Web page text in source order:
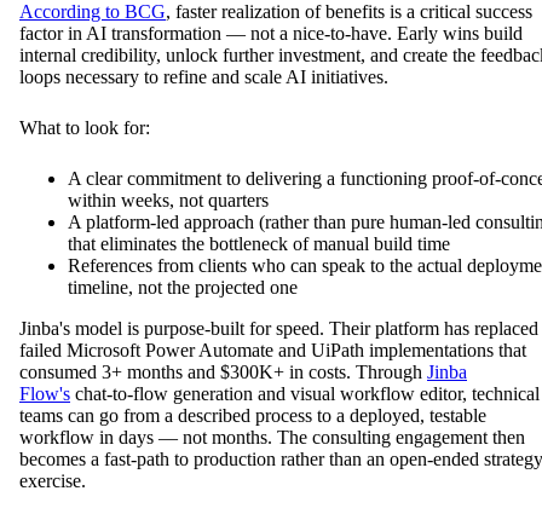
According to BCG, faster realization of benefits is a critical success
factor in AI transformation — not a nice-to-have. Early wins build
internal credibility, unlock further investment, and create the
loops necessary to refine and scale AI initiatives.
What to look for:
A clear commitment to delivering a functioning proof-of-
within weeks, not quarters
A platform-led approach (rather than pure human-led
that eliminates the bottleneck of manual build time
References from clients who can speak to the actual
timeline, not the projected one
Jinba's model is purpose-built for speed. Their platform has replaced
failed Microsoft Power Automate and UiPath implementations that
consumed 3+ months and $300K+ in costs. Through Jinba
Flow's chat-to-flow generation and visual workflow editor, technical
teams can go from a described process to a deployed, testable
workflow in days — not months. The consulting engagement then
becomes a fast-path to production rather than an open-ended strategy
exercise.